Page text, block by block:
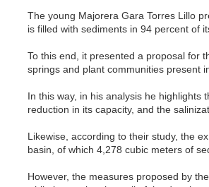
The young Majorera Gara Torres Lillo
is filled with sediments in 94 percent of
To this end, it presented a proposal for
springs and plant communities present
In this way, in his analysis he
reduction in its capacity, and the
Likewise, according to their study, the
basin, of which 4,278 cubic meters of
However, the measures proposed by